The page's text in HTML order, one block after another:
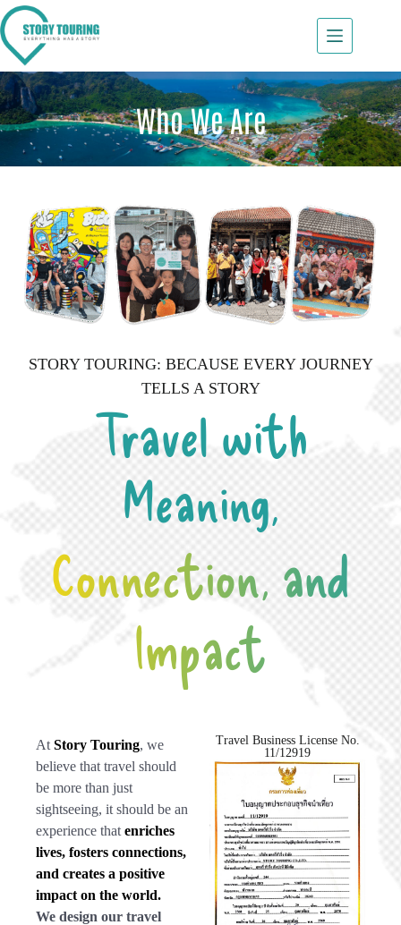
Who We Are
STORY TOURING: BECAUSE EVERY JOURNEY
TELLS A STORY
Travel with
Meaning,
Connection, and
Impact
At Story Touring, we
believe that travel should
be more than just
sightseeing, it should be an
experience that enriches
lives, fosters connections,
and creates a positive
impact on the world.
We design our travel
Travel Business License No.
11/12919